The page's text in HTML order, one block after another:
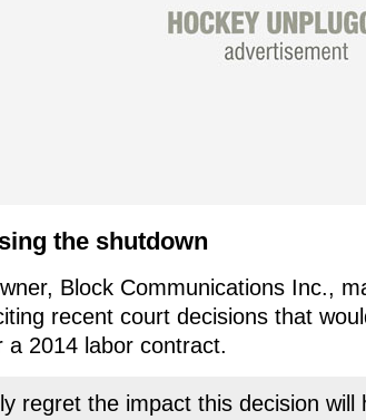
the shutdown
Block Communications Inc.,
recent court decisions that
a 2014 labor contract.
regret the impact this decision